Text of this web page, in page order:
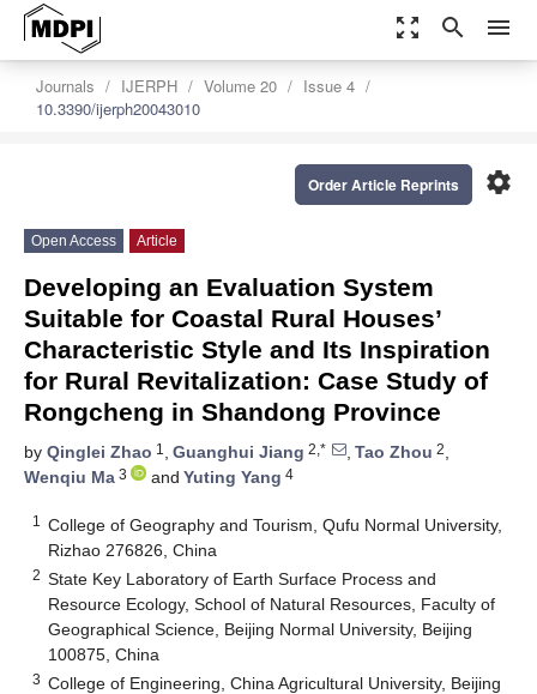
zoom_out_map search menu
Journals IJERPH Volume 20
Issue 4
10.3390/ijerph20043010
settings
Order Article Reprints
Open Access Article
Developing an Evaluation System
Suitable for Coastal Rural Houses’
Characteristic Style and Its Inspiration
for Rural Revitalization: Case Study of
Rongcheng in Shandong Province
by Qinglei Zhao 1 , Guanghui Jiang 2,* , Tao Zhou 2,
Wenqiu Ma 3 and Yuting Yang 4
1
College of Geography and Tourism, Qufu Normal University,
Rizhao 276826, China
2 State Key Laboratory of Earth Surface Process and
Resource Ecology, School of Natural Resources, Faculty of
Geographical Science, Beijing Normal University, Beijing
100875, China
3 College of Engineering, China Agricultural University, Beijing